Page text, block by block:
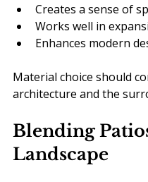
Creates a sense of
Works well in
Enhances modern
Material choice should
architecture and the
Blending
Landscape